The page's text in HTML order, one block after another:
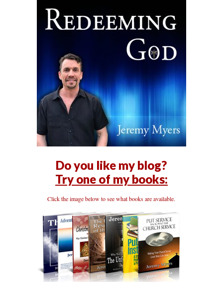
Do you like my blog?
Try one of my books:
Click the image below to see what books are available.